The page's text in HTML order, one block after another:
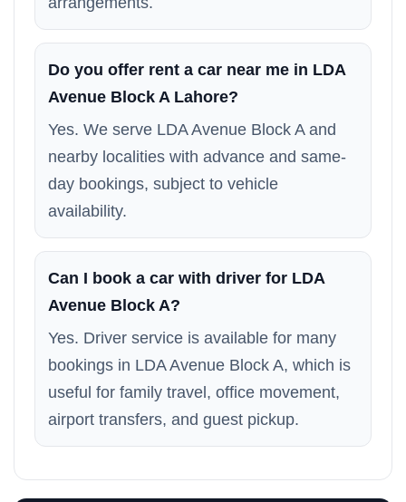
Do you offer rent a car near me in LDA
Avenue Block A Lahore?
Yes. We serve LDA Avenue Block A and
nearby localities with advance and same-
day bookings, subject to vehicle
availability.
Can I book a car with driver for LDA
Avenue Block A?
Yes. Driver service is available for many
bookings in LDA Avenue Block A, which is
useful for family travel, office movement,
airport transfers, and guest pickup.